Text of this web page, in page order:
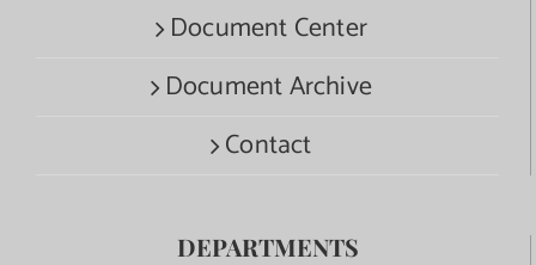
Document Center
Document Archive
Contact
DEPARTMENTS